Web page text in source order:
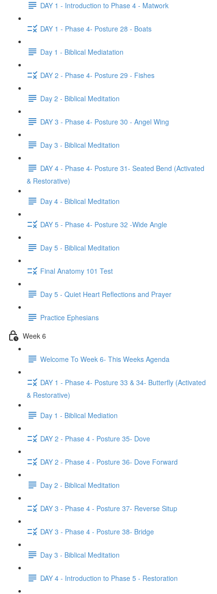
DAY 1 - Introduction to Phase 4 - Matwork
DAY 1 - Phase 4- Posture 28 - Boats
Day 1 - Biblical Mediatation
DAY 2 - Phase 4- Posture 29 - Fishes
Day 2 - Biblical Meditation
DAY 3 - Phase 4- Posture 30 - Angel Wing
Day 3 - Biblical Meditation
DAY 4 - Phase 4- Posture 31- Seated Bend (Activated
& Restorative)
Day 4 - Biblical Meditation
DAY 5 - Phase 4- Posture 32 -Wide Angle
Day 5 - Biblical Meditation
Final Anatomy 101 Test
Day 5 - Quiet Heart Reflections and Prayer
Practice Ephesians
Week 6
Welcome To Week 6- This Weeks Agenda
DAY 1 - Phase 4- Posture 33 & 34- Butterfly (Activated
& Restorative)
Day 1 - Biblical Mediation
DAY 2 - Phase 4 - Posture 35- Dove
DAY 2 - Phase 4 - Posture 36- Dove Forward
Day 2 - Biblical Meditation
DAY 3 - Phase 4 - Posture 37- Reverse Situp
DAY 3 - Phase 4 - Posture 38- Bridge
Day 3 - Biblical Meditation
DAY 4 - Introduction to Phase 5 - Restoration